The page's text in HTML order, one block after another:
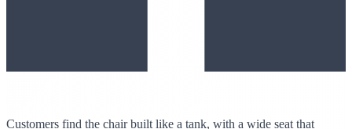
Customers find the chair built like a tank, with a wide seat that